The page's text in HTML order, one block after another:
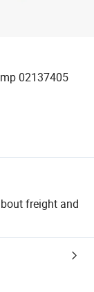
02137405
freight and